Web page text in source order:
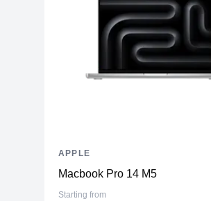
Macbook Pro 14 M5
Starting from
APPLE